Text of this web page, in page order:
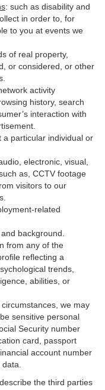
: such as disability and
in order to, for
to you at events we
of real property,
or considered, or other
activity
history, search
interaction with
a particular individual or
electronic, visual,
as, CCTV footage
visitors to our
related
background.
from any of the
reflecting a
trends,
abilities, or
circumstances, we may
sensitive personal
Security number
card, passport
account number
the third parties